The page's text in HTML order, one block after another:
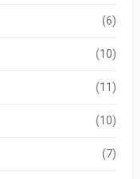
(6)
(10)
(11)
(10)
(7)